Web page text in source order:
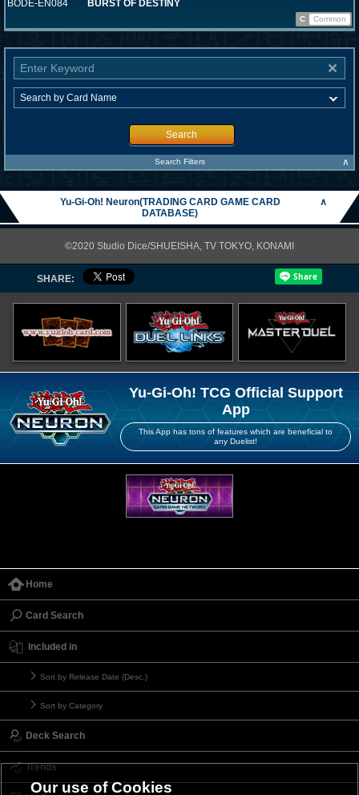
BODE-EN084 BURST OF DESTINY
C Common
Search
Search Filters ∧
Yu-Gi-Oh! Neuron(TRADING CARD GAME CARD
DATABASE)
∧
©2020 Studio Dice/SHUEISHA, TV TOKYO, KONAMI
SHARE:
Yu-Gi-Oh! TCG Official Support
App
This App has tons of features which are beneficial to
any Duelist!
Home
Card Search
Included in
Sort by Release Date (Desc.)
Sort by Category
Deck Search
Trends
Our use of Cookies